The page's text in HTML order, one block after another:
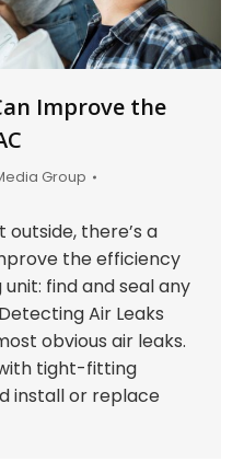
Improve the
Group
there’s a
the efficiency
find and seal any
Air Leaks
obvious air leaks.
tight-fitting
install or replace